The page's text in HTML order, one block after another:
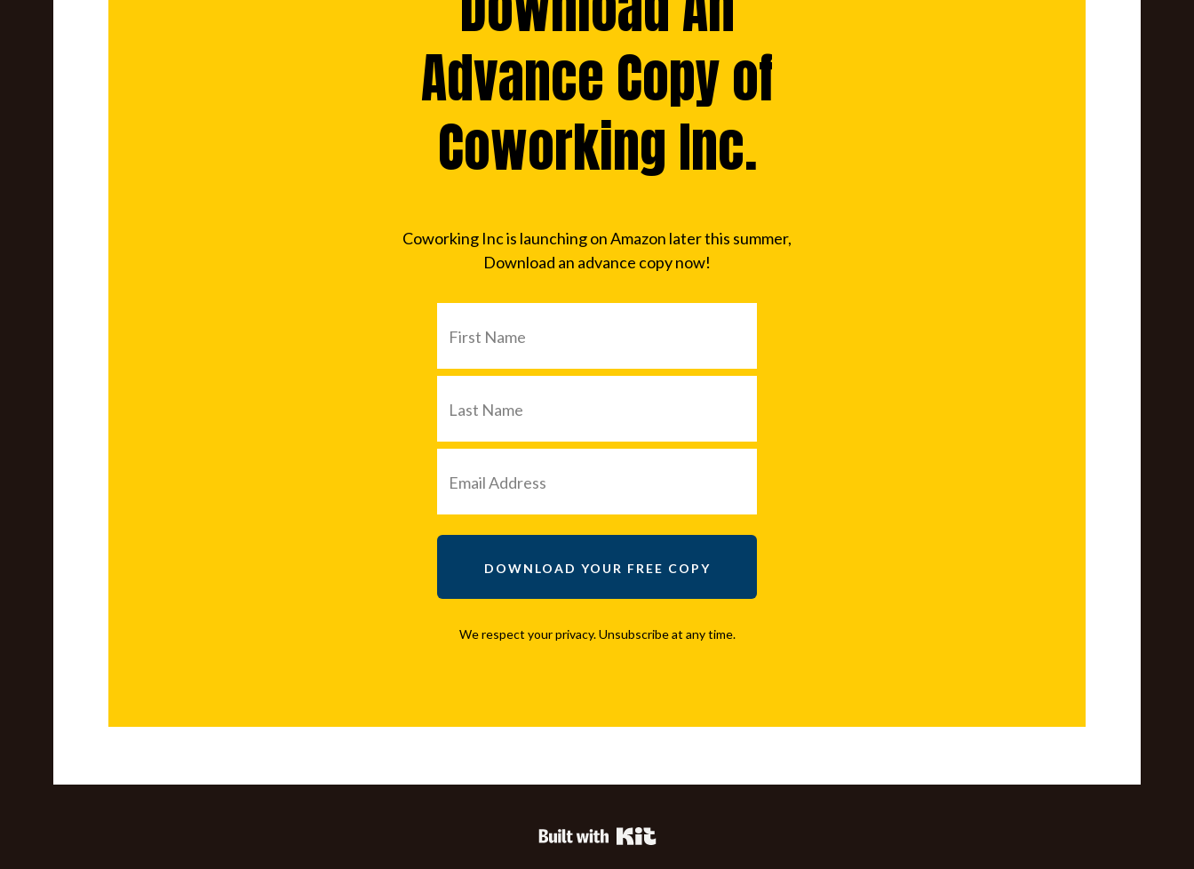
Advance Copy of
Coworking Inc.
Coworking Inc is launching on Amazon later this summer,
Download an advance copy now!
DOWNLOAD YOUR FREE COPY
We respect your privacy. Unsubscribe at any time.